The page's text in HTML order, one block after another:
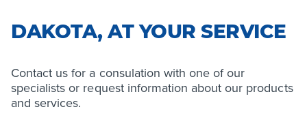
DAKOTA, AT YOUR SERVICE
Contact us for a consulation with one of our
specialists or request information about our products
and services.